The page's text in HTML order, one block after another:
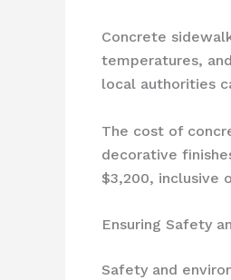
Concrete
temperatures,
local authorities
The cost of
decorative
$3,200, inclusive
Ensuring Safety
Safety and